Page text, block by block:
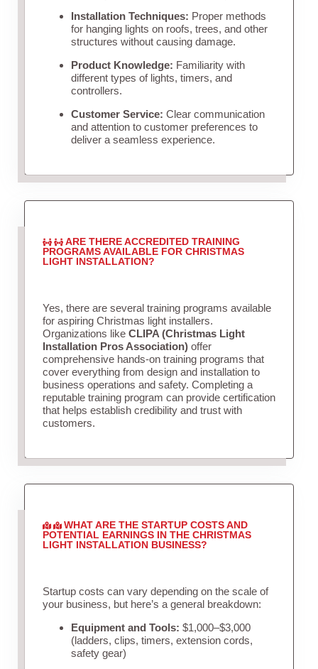
Installation Techniques: Proper methods
for hanging lights on roofs, trees, and other
structures without causing damage.
Product Knowledge: Familiarity with
different types of lights, timers, and
controllers.
Customer Service: Clear communication
and attention to customer preferences to
deliver a seamless experience.
ARE THERE ACCREDITED TRAINING
PROGRAMS AVAILABLE FOR CHRISTMAS
LIGHT INSTALLATION?
Yes, there are several training programs available
for aspiring Christmas light installers.
Organizations like CLIPA (Christmas Light
Installation Pros Association)offer
comprehensive hands-on training programs that
cover everything from design and installation to
business operations and safety. Completing a
reputable training program can provide certification
that helps establish credibility and trust with
customers.
WHAT ARE THE STARTUP COSTS AND
POTENTIAL EARNINGS IN THE CHRISTMAS
LIGHT INSTALLATION BUSINESS?
Startup costs can vary depending on the scale of
your business, but here’s a general breakdown:
Equipment and Tools: $1,000–$3,000
(ladders, clips, timers, extension cords,
safety gear)